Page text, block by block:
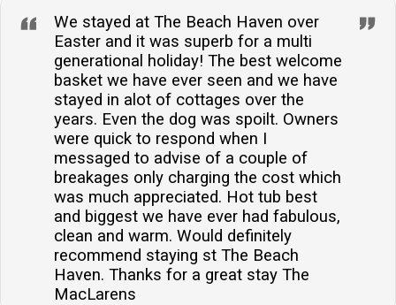
We stayed at The Beach Haven over
Easter and it was superb for a multi
generational holiday! The best welcome
basket we have ever seen and we have
stayed in alot of cottages over the
years. Even the dog was spoilt. Owners
were quick to respond when I
messaged to advise of a couple of
breakages only charging the cost which
was much appreciated. Hot tub best
and biggest we have ever had fabulous,
clean and warm. Would definitely
recommend staying st The Beach
Haven. Thanks for a great stay The
MacLarens